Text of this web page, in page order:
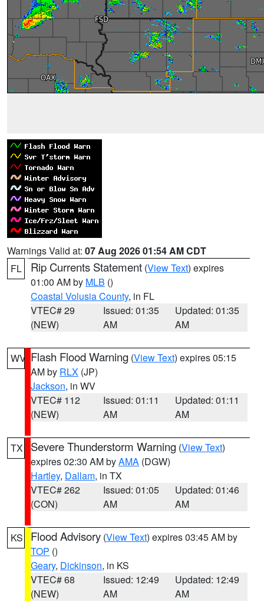
Warnings Valid at: 07 Aug 2026 01:54 AM CDT
FL
Rip Currents Statement (View Text) expires
01:00 AM by MLB ()
Coastal Volusia County, in FL
VTEC# 29
(NEW)
Issued: 01:35
AM
Updated: 01:35
AM
WV Flash Flood Warning (View Text) expires 05:15
AM by RLX (JP)
Jackson, in WV
VTEC# 112
(NEW)
Issued: 01:11
AM
Updated: 01:11
AM
TX Severe Thunderstorm Warning (View Text)
expires 02:30 AM byAMA (DGW)
Hartley, Dallam, in TX
VTEC# 262
(CON)
Issued: 01:05
AM
Updated: 01:46
AM
KS Flood Advisory (View Text) expires 03:45 AM by
TOP ()
Geary, Dickinson, in KS
VTEC# 68
(NEW)
Issued: 12:49
AM
Updated: 12:49
AM